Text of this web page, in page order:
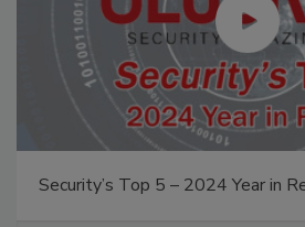
Security’s Top 5 – 2024 Year in